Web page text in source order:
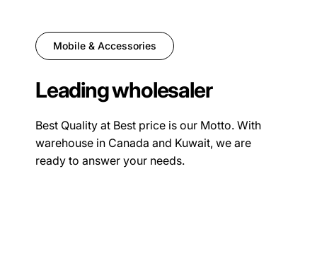
Mobile & Accessories
Leading wholesaler
Best Quality at Best price is our Motto. With
warehouse in Canada and Kuwait, we are
ready to answer your needs.